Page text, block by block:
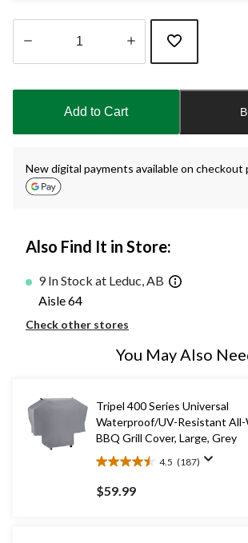
updated
Add to Cart
New digital payments available on checkout
Also Find It in Store:
9 In Stock at Leduc, AB
Aisle 64
Check other stores
You May Also
Tripel 400 Series Universal
Waterproof/UV-Resistant
BBQ Grill Cover, Large, Grey
4.5 (187)
4.5
out
of
$59.99